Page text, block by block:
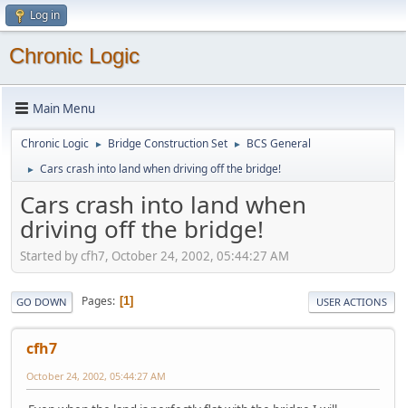
Log in
Chronic Logic
Main Menu
Chronic Logic ► Bridge Construction Set ► BCS General
► Cars crash into land when driving off the bridge!
Cars crash into land when
driving off the bridge!
Started by cfh7, October 24, 2002, 05:44:27 AM
GO DOWN Pages 1 USER ACTIONS
cfh7
October 24, 2002, 05:44:27 AM